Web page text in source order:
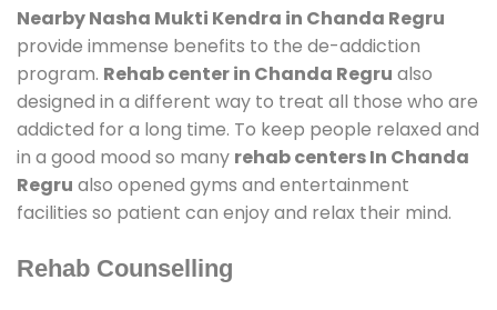
Nearby Nasha Mukti Kendra in Chanda Regru
provide immense benefits to the de-addiction
program. Rehab center in Chanda Regru also
designed in a different way to treat all those who are
addicted for a long time. To keep people relaxed and
in a good mood so many rehab centers In Chanda
Regru also opened gyms and entertainment
facilities so patient can enjoy and relax their mind.
Rehab Counselling